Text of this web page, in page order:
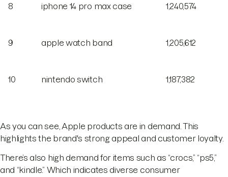
8 iphone 14 pro max case 1,240,574
9 apple watch band 1,205,612
10 nintendo switch 1,187,382
As you can see, Apple products are in demand. This
highlights the brand's strong appeal and customer loyalty.
There’s also high demand for items such as “crocs,” “ps5,”
and “kindle.” Which indicates diverse consumer